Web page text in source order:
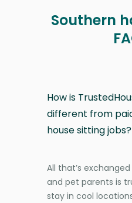
Southern
How is
different from
house sitting jobs?
All that’s
and pet parents is
stay in cool